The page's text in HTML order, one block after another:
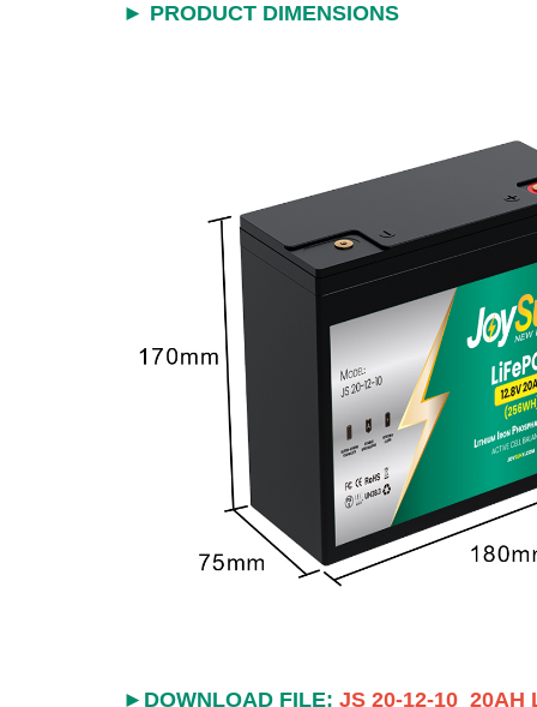
► PRODUCT DIMENSIONS
► DOWNLOAD FILE: JS 20-12-10 20AH